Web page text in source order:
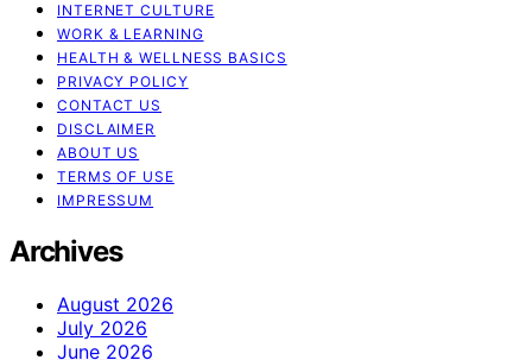
INTERNET CULTURE
WORK & LEARNING
HEALTH & WELLNESS BASICS
PRIVACY POLICY
CONTACT US
DISCLAIMER
ABOUT US
TERMS OF USE
IMPRESSUM
Archives
August 2026
July 2026
June 2026